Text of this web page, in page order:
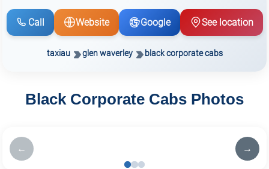
Call Website Google See location
taxiau glen waverley black corporate cabs
Black Corporate Cabs Photos
← →